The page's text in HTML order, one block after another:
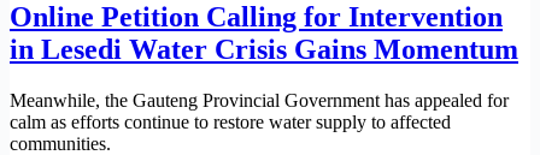
Online Petition Calling for Intervention
in Lesedi Water Crisis Gains Momentum
Meanwhile, the Gauteng Provincial Government has appealed for
calm as efforts continue to restore water supply to affected
communities.